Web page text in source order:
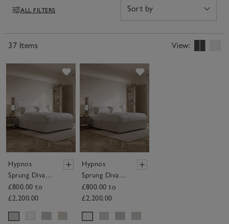
Filters
ALL FILTERS
37 Items View:
Save item
Hypnos
Sprung Divan
Base
£800.00 to
£2,200.00
Save item
Hypnos
Sprung Divan
Base
£800.00 to
£2,200.00